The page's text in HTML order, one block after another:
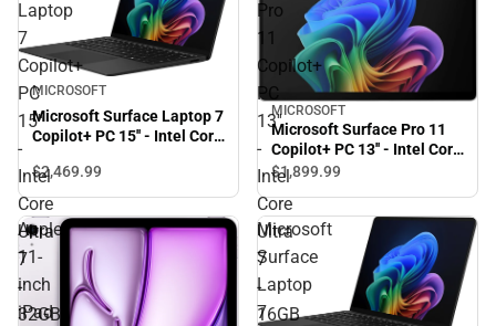
Laptop
7
Copilot+
PC
15''
-
Intel
Core
Ultra
7
-
32GB
MICROSOFT
Microsoft Surface Laptop 7
Copilot+ PC 15'' - Intel Core
256GB - Black - ONLINE
ONLY
$2,469.99
Pro
11
Copilot+
PC
13''
-
Intel
Core
Ultra
7
-
16GB
MICROSOFT
Microsoft Surface Pro 11
Copilot+ PC 13'' - Intel Core
Ultra 7 - 16GB - 256GB -
Platinum - ONLINE ONLY
$1,899.99
Apple
11-
inch
iPad
Microsoft
Surface
Laptop
7